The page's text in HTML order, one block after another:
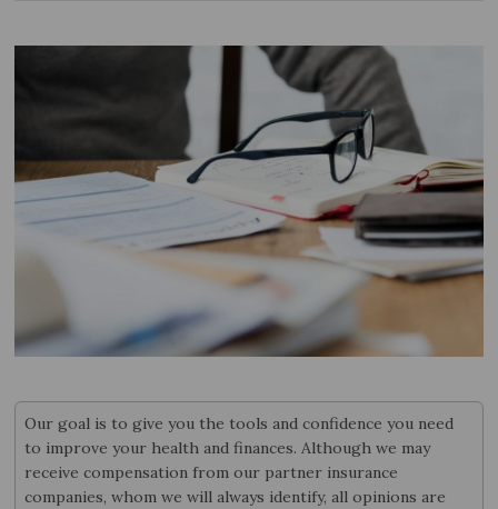
Our goal is to give you the tools and confidence you need
to improve your health and finances. Although we may
receive compensation from our partner insurance
companies, whom we will always identify, all opinions are